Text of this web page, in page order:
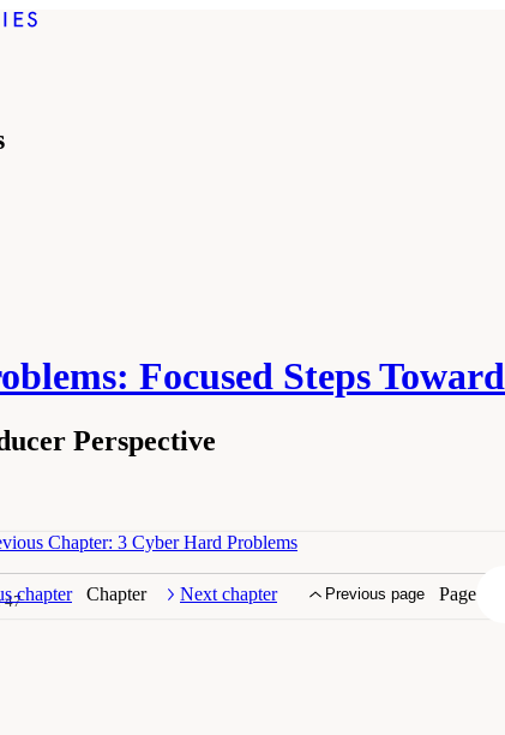
Focused Steps
Perspective
chapter Chapter Next chapter Previous page Page
Chapter: 3 Cyber Hard Problems
47